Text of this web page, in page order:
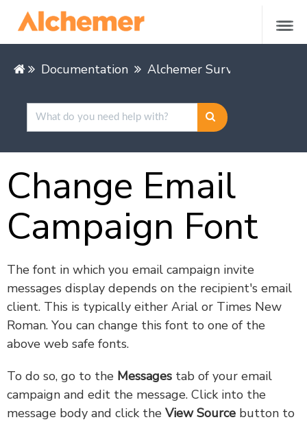
Documentation Alchemer Survey
Change Email
Campaign Font
The font in which you email campaign invite
messages display depends on the recipient's email
client. This is typically either Arial or Times New
Roman. You can change this font to one of the
above web safe fonts.
To do so, go to the Messages tab of your email
campaign and edit the message. Click into the
message body and click the View Source button to